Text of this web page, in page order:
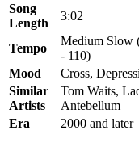
Song
Length
3:02
Tempo
Medium Slow
- 110)
Mood
Cross,
Similar
Artists
Tom Waits,
Antebellum
Era
2000 and later